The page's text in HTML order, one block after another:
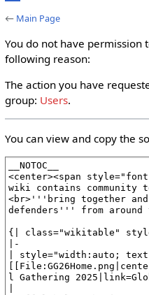
← Main Page
You do not have permission
following reason:
The action you have
group: Users.
You can view and copy the